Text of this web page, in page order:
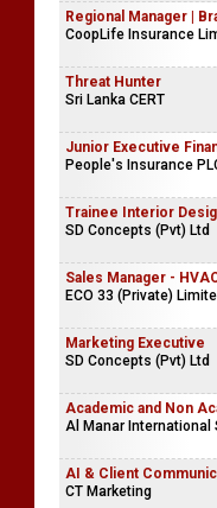
Regional Manager |
CoopLife Insurance
Threat Hunter
Sri Lanka CERT
Junior Executive
People's Insurance
Trainee Interior
SD Concepts (Pvt) Ltd
Sales Manager -
ECO 33 (Private)
Marketing Executive
SD Concepts (Pvt) Ltd
Academic and Non
Al Manar International
AI & Client
CT Marketing